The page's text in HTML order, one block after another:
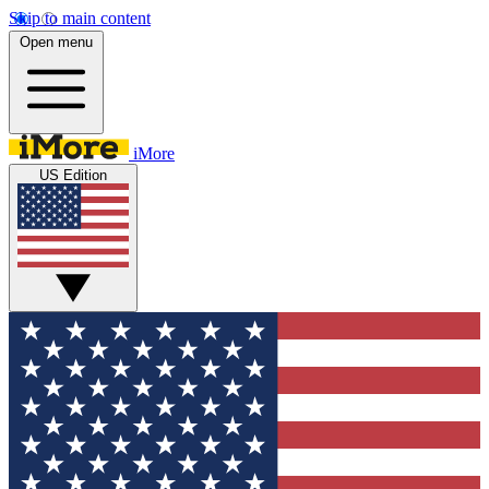
Skip to main content
Open menu
iMore
US Edition